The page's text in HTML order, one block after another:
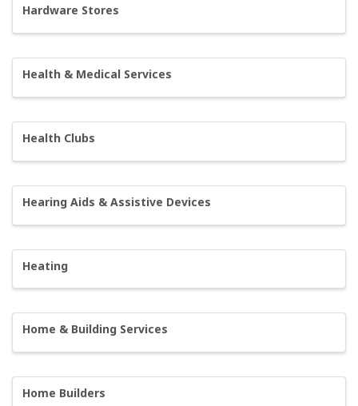
Hardware Stores
Health & Medical Services
Health Clubs
Hearing Aids & Assistive Devices
Heating
Home & Building Services
Home Builders